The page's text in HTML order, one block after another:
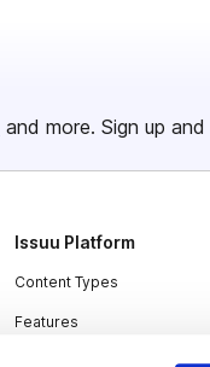
and more. Sign up and
Issuu Platform
Content Types
Features